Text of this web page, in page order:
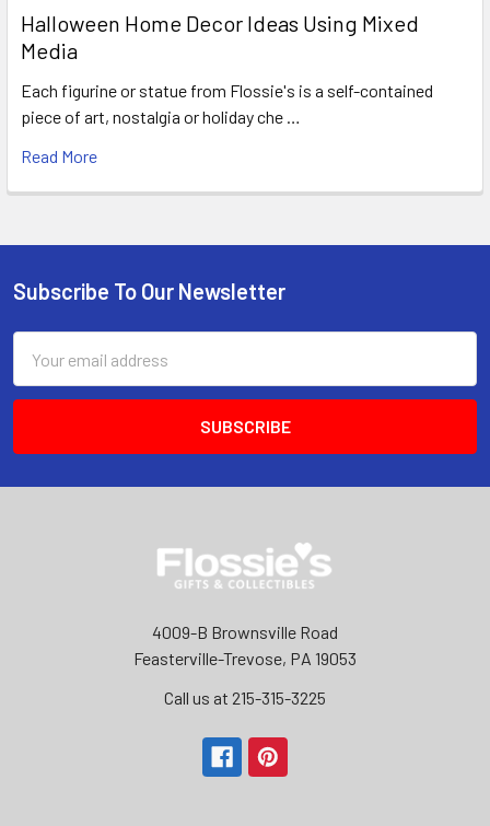
Halloween Home Decor Ideas Using Mixed
Media
Each figurine or statue from Flossie's is a self-contained
piece of art, nostalgia or holiday che …
Read More
Footer
Subscribe To Our Newsletter
Address
4009-B Brownsville Road
Feasterville-Trevose, PA 19053
Call us at 215-315-3225‬